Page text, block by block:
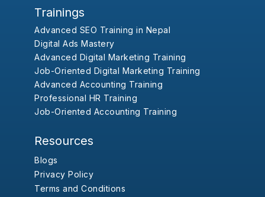
Trainings
Advanced SEO Training in Nepal
Digital Ads Mastery
Advanced Digital Marketing Training
Job-Oriented Digital Marketing Training
Advanced Accounting Training
Professional HR Training
Job-Oriented Accounting Training
Resources
Blogs
Privacy Policy
Terms and Conditions